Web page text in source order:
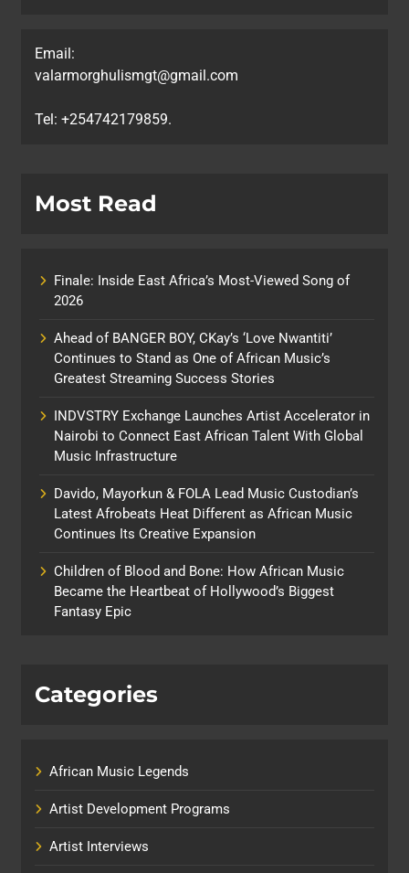
Email:
valarmorghulismgt@gmail.com
Tel: +254742179859.
Most Read
Finale: Inside East Africa’s Most-Viewed Song of
2026
Ahead of BANGER BOY, CKay’s ‘Love Nwantiti’
Continues to Stand as One of African Music’s
Greatest Streaming Success Stories
INDVSTRY Exchange Launches Artist Accelerator in
Nairobi to Connect East African Talent With Global
Music Infrastructure
Davido, Mayorkun & FOLA Lead Music Custodian’s
Latest Afrobeats Heat Different as African Music
Continues Its Creative Expansion
Children of Blood and Bone: How African Music
Became the Heartbeat of Hollywood’s Biggest
Fantasy Epic
Categories
African Music Legends
Artist Development Programs
Artist Interviews